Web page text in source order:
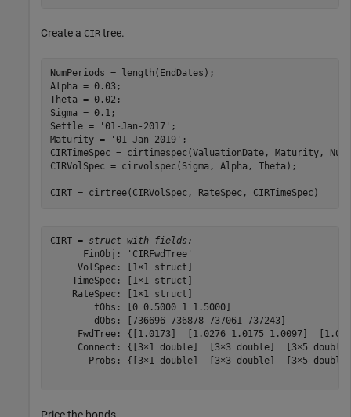
Create a CIR tree.
NumPeriods = length(EndDates);
Alpha = 0.03;
Theta = 0.02;
Sigma = 0.1;
Settle =
'01-Jan-2017' ;
Maturity =
'01-Jan-2019' ;
CIRTimeSpec = cirtimespec(ValuationDate, Maturity,
CIRVolSpec = cirvolspec(Sigma, Alpha, Theta);
CIRT = cirtree(CIRVolSpec, RateSpec, CIRTimeSpec)
CIRT = struct with fields:
      FinObj: 'CIRFwdTree'
     VolSpec: [1×1 struct]
    TimeSpec: [1×1 struct]
    RateSpec: [1×1 struct]
        tObs: [0 0.5000 1 1.5000]
        dObs: [736696 736878 737061 737243]
FwdTree: {[1.0173]  [1.0276 1.0175 1.0097]
Connect: {[3×1 double]  [3×3 double]  [3×5
Probs: {[3×1 double]  [3×3 double]  [3×5